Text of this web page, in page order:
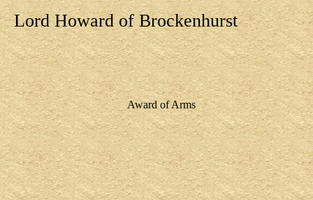
Lord Howard of Brockenhurst
Award of Arms